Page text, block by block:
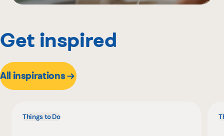
Get inspired
All inspirations
Things to Do